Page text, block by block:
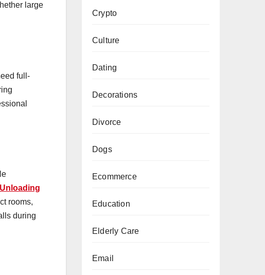
large
full-
Unloading
rooms,
during
Crypto
Culture
Dating
Decorations
Divorce
Dogs
Ecommerce
Education
Elderly Care
Email